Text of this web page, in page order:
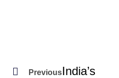
PreviousIndia’s